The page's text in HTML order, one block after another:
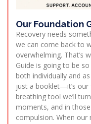
Our Foundation
Recovery needs
we can come back to
overwhelming. That’s
Guide is going to be
both individually and
just a booklet—it’s our
breathing tool we’ll
moments, and in
compulsion. When